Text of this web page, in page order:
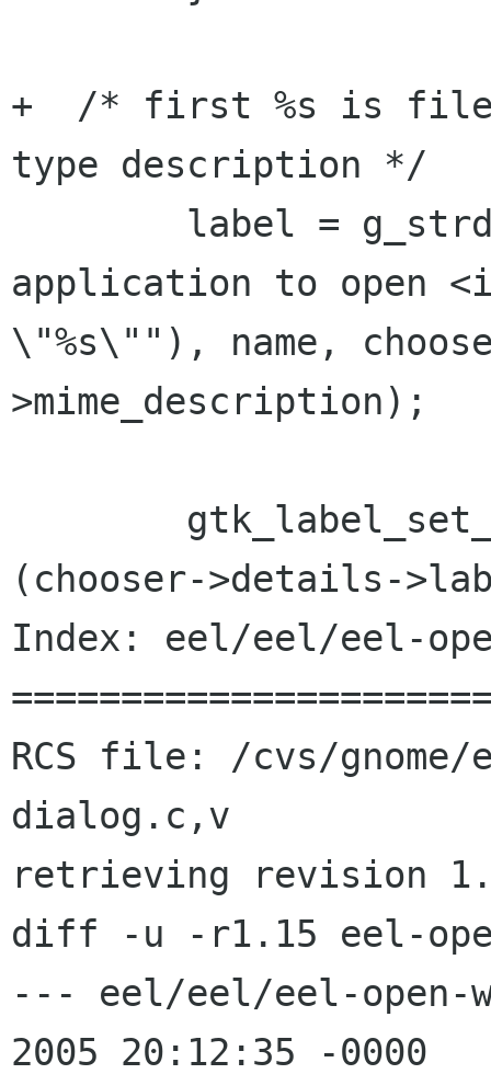
+  /* first %s is
type description */
application to open
\"%s\""), name,
>mime_description);
(chooser->details-
Index: eel/eel/eel-
RCS file: /cvs/
dialog.c,v
retrieving revision
diff -u -r1.15 eel-
--- eel/eel/eel-
2005 20:12:35 -0000